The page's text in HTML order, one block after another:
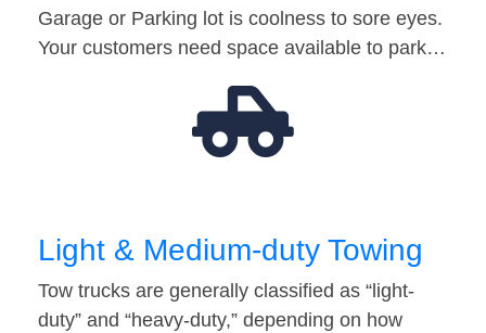
Garage or Parking lot is coolness to sore eyes.
Your customers need space available to park…
Light & Medium-duty Towing
Tow trucks are generally classified as “light-
duty” and “heavy-duty,” depending on how